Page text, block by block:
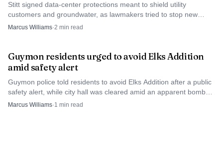
Stitt signed data-center protections meant to shield utility
customers and groundwater, as lawmakers tried to stop new
industrial costs from landing on Texas County families.
Marcus Williams·2 min read
Guymon residents urged to avoid Elks Addition
amid safety alert
Guymon police told residents to avoid Elks Addition after a public
safety alert, while city hall was cleared amid an apparent bomb
threat.
Marcus Williams·1 min read